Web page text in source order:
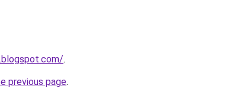
.
previous page.